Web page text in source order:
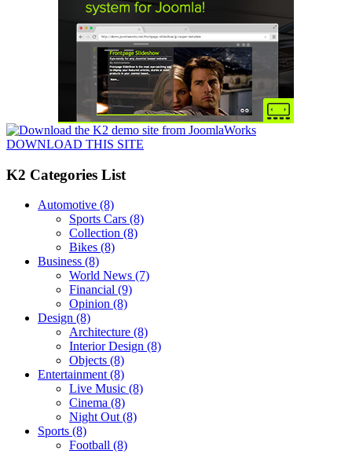
DOWNLOAD THIS SITE
K2 Categories List
Automotive (8)
Sports Cars (8)
Collection (8)
Bikes (8)
Business (8)
World News (7)
Financial (9)
Opinion (8)
Design (8)
Architecture (8)
Interior Design (8)
Objects (8)
Entertainment (8)
Live Music (8)
Cinema (8)
Night Out (8)
Sports (8)
Football (8)